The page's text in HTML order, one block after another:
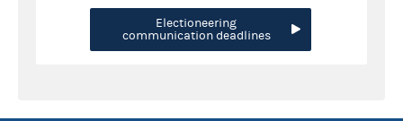
Electioneering
communication deadlines